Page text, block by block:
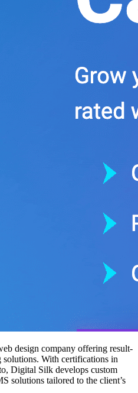
design company offering result-
With certifications in
Digital Silk develops custom
solutions tailored to the client’s